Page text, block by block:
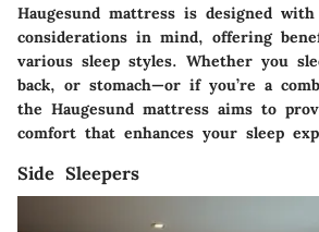
Haugesund mattress is designed with
considerations in mind, offering
various sleep styles. Whether you
back, or stomach—or if you’re a
the Haugesund mattress aims to
comfort that enhances your sleep
Side Sleepers